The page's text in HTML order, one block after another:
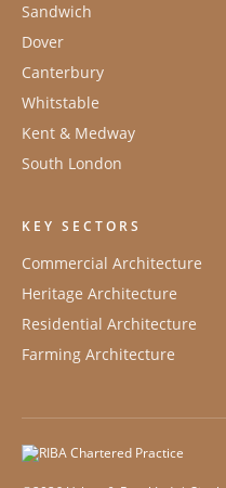
Sandwich
Dover
Canterbury
Whitstable
Kent & Medway
South London
KEY SECTORS
Commercial Architecture
Heritage Architecture
Residential Architecture
Farming Architecture